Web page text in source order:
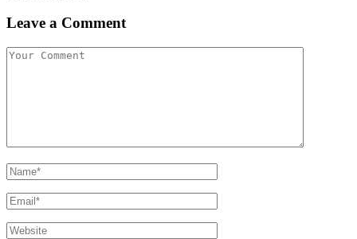
Leave a Comment